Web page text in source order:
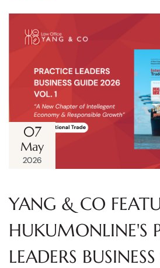
07
May
2026
YANG & CO
HUKUMONLINE'S
LEADERS